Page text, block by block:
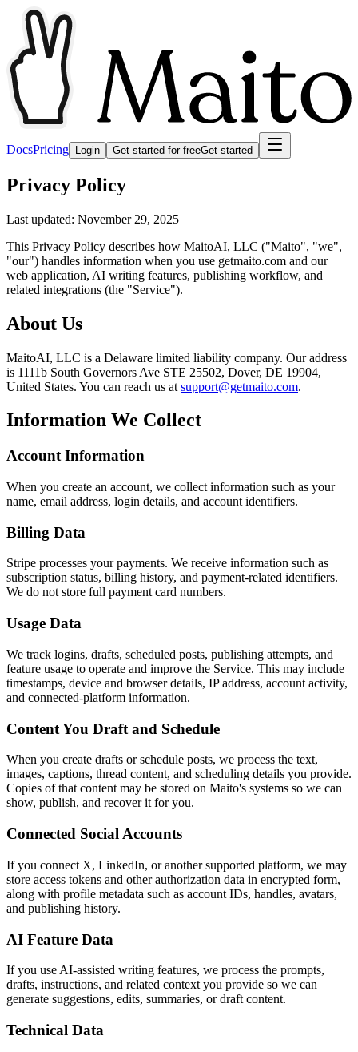
DocsPricing Login Get started for freeGet started
Privacy Policy
Last updated: November 29, 2025
This Privacy Policy describes how MaitoAI, LLC ("Maito", "we",
"our") handles information when you use getmaito.com and our
web application, AI writing features, publishing workflow, and
related integrations (the "Service").
About Us
MaitoAI, LLC is a Delaware limited liability company. Our address
is 1111b South Governors Ave STE 25502, Dover, DE 19904,
United States. You can reach us at support@getmaito.com.
Information We Collect
Account Information
When you create an account, we collect information such as your
name, email address, login details, and account identifiers.
Billing Data
Stripe processes your payments. We receive information such as
subscription status, billing history, and payment-related identifiers.
We do not store full payment card numbers.
Usage Data
We track logins, drafts, scheduled posts, publishing attempts, and
feature usage to operate and improve the Service. This may include
timestamps, device and browser details, IP address, account activity,
and connected-platform information.
Content You Draft and Schedule
When you create drafts or schedule posts, we process the text,
images, captions, thread content, and scheduling details you provide.
Copies of that content may be stored on Maito's systems so we can
show, publish, and recover it for you.
Connected Social Accounts
If you connect X, LinkedIn, or another supported platform, we may
store access tokens and other authorization data in encrypted form,
along with profile metadata such as account IDs, handles, avatars,
and publishing history.
AI Feature Data
If you use AI-assisted writing features, we process the prompts,
drafts, instructions, and related context you provide so we can
generate suggestions, edits, summaries, or draft content.
Technical Data